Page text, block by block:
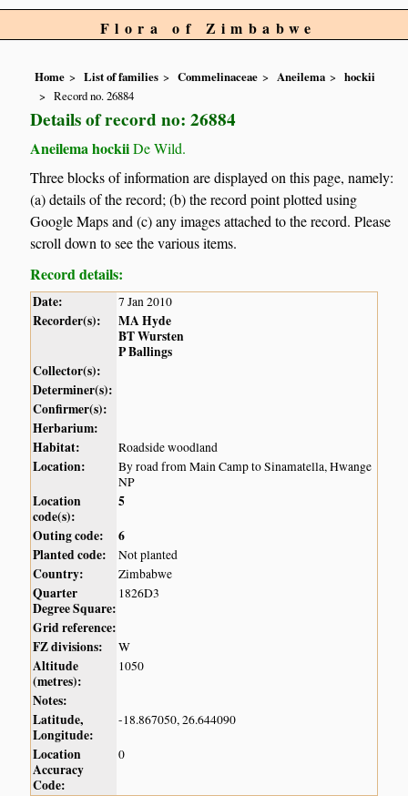
Flora of Zimbabwe
Home List of families Commelinaceae Aneilema
hockii
Record no. 26884
Details of record no: 26884
Aneilema hockiiDe Wild.
Three blocks of information are displayed on this page, namely:
(a) details of the record; (b) the record point plotted using
Google Maps and (c) any images attached to the record. Please
scroll down to see the various items.
Record details:
Date: 7 Jan 2010
Recorder(s):
MA Hyde
BT Wursten
P Ballings
Collector(s):
Determiner(s):
Confirmer(s):
Herbarium:
Habitat:
Roadside woodland
Location:
By road from Main Camp to Sinamatella, Hwange
NP
Location
code(s):
5
Outing code:
6
Planted code:
Not planted
Country: Zimbabwe
Quarter
Degree Square:
1826D3
Grid reference:
FZ divisions:
W
Altitude
(metres):
1050
Notes:
Latitude,
Longitude:
-18.867050, 26.644090
Location
Accuracy
Code:
0